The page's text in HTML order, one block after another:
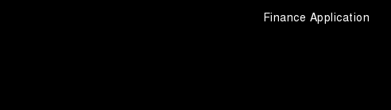
Finance Application